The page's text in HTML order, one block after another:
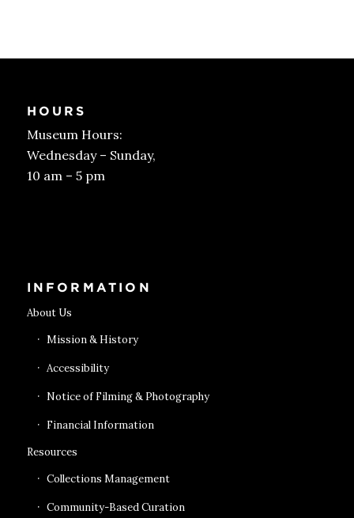
HOURS
Museum Hours:
Wednesday – Sunday,
10 am – 5 pm
INFORMATION
About Us
Mission & History
Accessibility
Notice of Filming & Photography
Financial Information
Resources
Collections Management
Community-Based Curation